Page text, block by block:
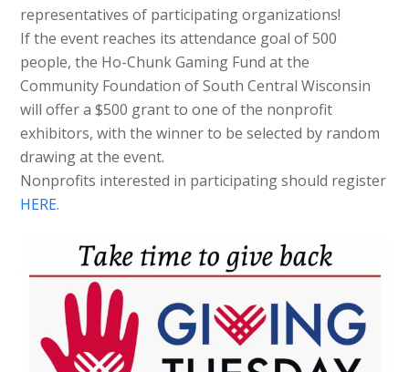
representatives of participating organizations!
If the event reaches its attendance goal of 500
people, the Ho-Chunk Gaming Fund at the
Community Foundation of South Central Wisconsin
will offer a $500 grant to one of the nonprofit
exhibitors, with the winner to be selected by random
drawing at the event.
Nonprofits interested in participating should register
HERE.